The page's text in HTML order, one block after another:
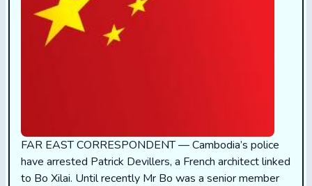
FAR EAST CORRESPONDENT — Cambodia’s police
have arrested Patrick Devillers, a French architect linked
to Bo Xilai. Until recently Mr Bo was a senior member